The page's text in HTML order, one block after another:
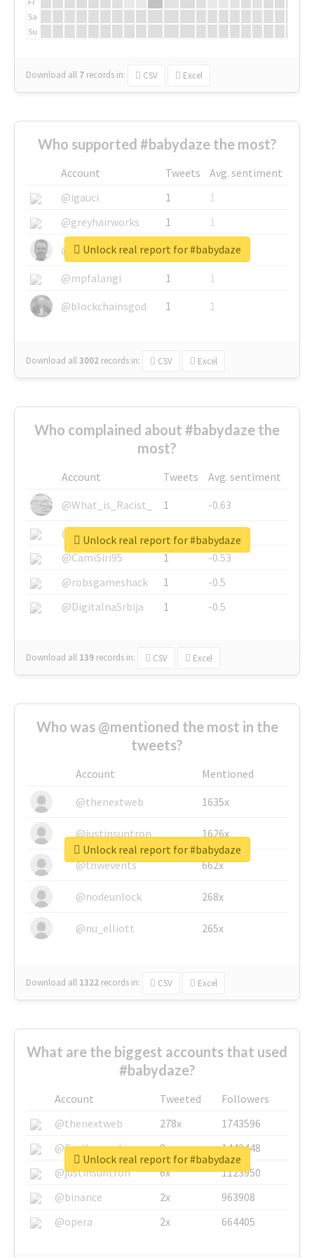
Sa
Su
Download all 7 records in: CSV Excel
Who supported #babydaze the most?
Account Tweets
Avg. sentiment
@igauci
1
1
@greyhairworks
1
1
@glynmottershead
1
1
@mpfalangi
1
1
@blockchainsgod
1 1
Download all3002 records in: CSV Excel
Unlock real report for #babydaze
Who complained about #babydaze the
most?
Account Tweets
Avg. sentiment
@What_is_Racist_
1
-0.63
@SkateChart
1
-0.6
@CamiSiri95
1
-0.53
@robsgameshack
1
-0.5
@DigitalnaSrbija
1 -0.5
Download all 139 records in: CSV Excel
Unlock real report for #babydaze
Who was @mentioned the most in the
tweets?
Account
Mentioned
@thenextweb
1635x
@justinsuntron 1626x
@tnwevents 662x
@nodeunlock 268x
@nu_elliott 265x
Download all 1322 records in: CSV Excel
Unlock real report for #babydaze
What are the biggest accounts that used
#babydaze?
Account Tweeted
Followers
@thenextweb
278x
1743596
@GuyKawasaki
8x
1440448
@justinsuntron
6x
1123950
@binance
2x
963908
@opera
2x 664405
Unlock real report for #babydaze